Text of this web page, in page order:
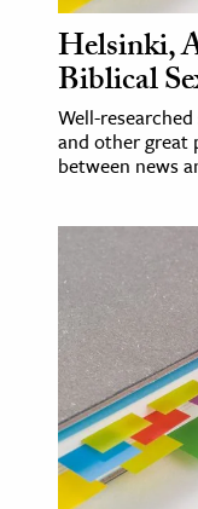
Helsinki,
Biblical
Well-
and other great
between news